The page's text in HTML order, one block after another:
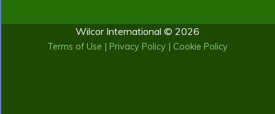
Wilcor International © 2026
Terms of Use | Privacy Policy | Cookie Policy